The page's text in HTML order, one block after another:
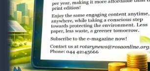
Dugar Towers, 3rd Floor, 34,
Marshalls Road, Egmore,
Chennai – 600 008.